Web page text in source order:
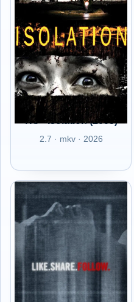
HU - Isolation (2005)
2.7 · mkv · 2026